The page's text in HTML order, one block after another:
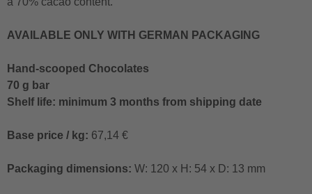
AVAILABLE ONLY WITH GERMAN PACKAGING
Hand-scooped Chocolates
70 g bar
Shelf life: minimum 3 months from shipping date
Base price / kg: 67,14 €
Packaging dimensions: W: 120 x H: 54 x D: 13 mm